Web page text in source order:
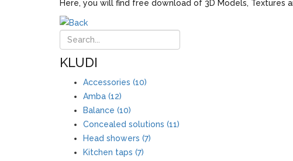
Here, you will find free download of 3D Models, Textures
KLUDI
Accessories (10)
Amba (12)
Balance (10)
Concealed solutions (11)
Head showers (7)
Kitchen taps (7)